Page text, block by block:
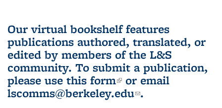
Our virtual bookshelf features
publications authored, translated, or
edited by members of the L&S
community. To submit a publication,
please use this form(link is external)
or email
lscomms@berkeley.edu(link sends e-
.